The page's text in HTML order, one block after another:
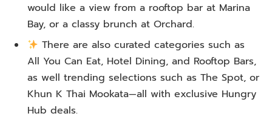
would like a view from a rooftop bar at Marina
Bay, or a classy brunch at Orchard.
There are also curated categories such as
All You Can Eat, Hotel Dining, and Rooftop Bars,
as well trending selections such as The Spot, or
Khun K Thai Mookata—all with exclusive Hungry
Hub deals.